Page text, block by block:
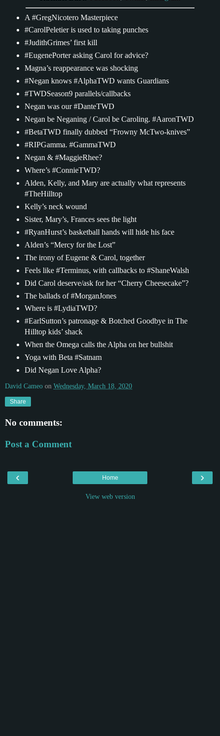
A #GregNicotero Masterpiece
#CarolPeletier is used to taking punches
#JudithGrimes’ first kill
#EugenePorter asking Carol for advice?
Magna’s reappearance was shocking
#Negan knows #AlphaTWD wants Guardians
#TWDSeason9 parallels/callbacks
Negan was our #DanteTWD
Negan be Neganing / Carol be Caroling. #AaronTWD
#BetaTWD finally dubbed “Frowny McTwo-knives”
#RIPGamma. #GammaTWD
Negan & #MaggieRhee?
Where’s #ConnieTWD?
Alden, Kelly, and Mary are actually what represents
#TheHilltop
Kelly’s neck wound
Sister, Mary’s, Frances sees the light
#RyanHurst’s basketball hands will hide his face
Alden’s “Mercy for the Lost”
The irony of Eugene & Carol, together
Feels like #Terminus, with callbacks to #ShaneWalsh
Did Carol deserve/ask for her “Cherry Cheesecake”?
The ballads of #MorganJones
Where is #LydiaTWD?
#EarlSutton’s patronage & Botched Goodbye in The
Hilltop kids’ shack
When the Omega calls the Alpha on her bullshit
Yoga with Beta #Satnam
Did Negan Love Alpha?
David Cameo on Wednesday, March 18, 2020
Share
No comments:
Post a Comment
‹ ›
Home
View web version